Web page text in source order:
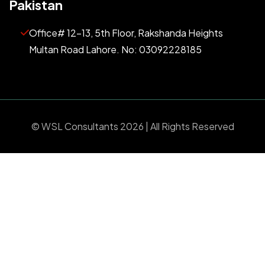
Pakistan
Office# 12-13, 5th Floor, Rakshanda Heights
Multan Road Lahore. No: 03092228185
©WSL Consultants 2026 | All Rights Reserved